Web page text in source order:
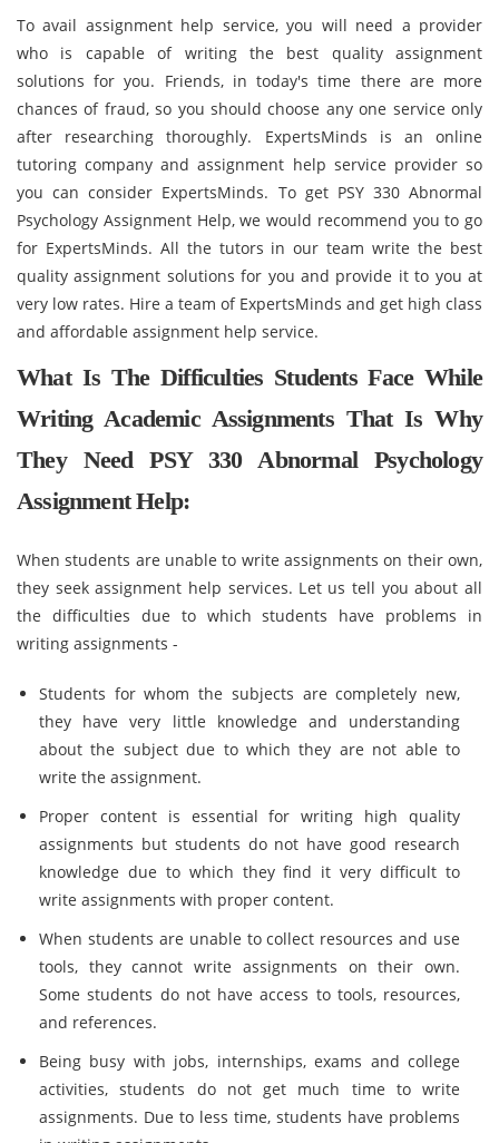
To avail assignment help service, you will need a provider
who is capable of writing the best quality assignment
solutions for you. Friends, in today's time there are more
chances of fraud, so you should choose any one service only
after researching thoroughly. ExpertsMinds is an online
tutoring company and assignment help service provider so
you can consider ExpertsMinds. To get PSY 330 Abnormal
Psychology Assignment Help, we would recommend you to go
for ExpertsMinds. All the tutors in our team write the best
quality assignment solutions for you and provide it to you at
very low rates. Hire a team of ExpertsMinds and get high class
and affordable assignment help service.
What Is The Difficulties Students Face While
Writing Academic Assignments That Is Why
They Need PSY 330 Abnormal Psychology
Assignment Help:
When students are unable to write assignments on their own,
they seek assignment help services. Let us tell you about all
the difficulties due to which students have problems in
writing assignments -
Students for whom the subjects are completely new,
they have very little knowledge and understanding
about the subject due to which they are not able to
write the assignment.
Proper content is essential for writing high quality
assignments but students do not have good research
knowledge due to which they find it very difficult to
write assignments with proper content.
When students are unable to collect resources and use
tools, they cannot write assignments on their own.
Some students do not have access to tools, resources,
and references.
Being busy with jobs, internships, exams and college
activities, students do not get much time to write
assignments. Due to less time, students have problems